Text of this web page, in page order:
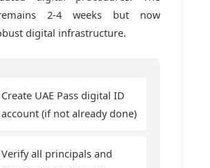
2-4 weeks but now
digital infrastructure.
Create UAE Pass digital ID
account (if not already done)
Verify all principals and